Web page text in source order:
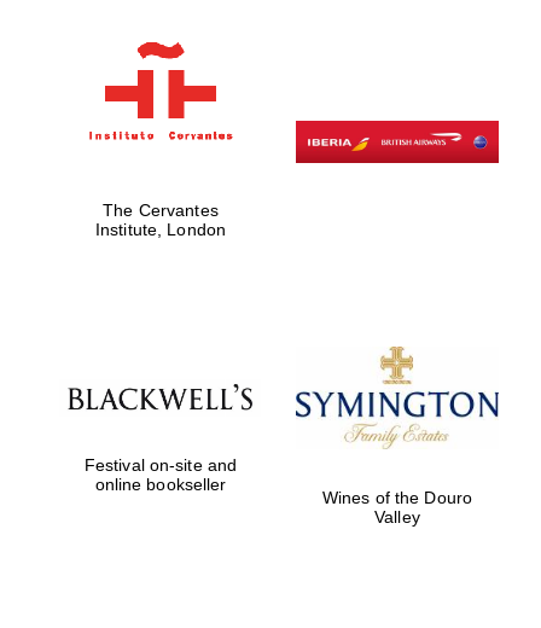
The Cervantes
Institute, London
Festival on-site and
online bookseller
Wines of the Douro
Valley